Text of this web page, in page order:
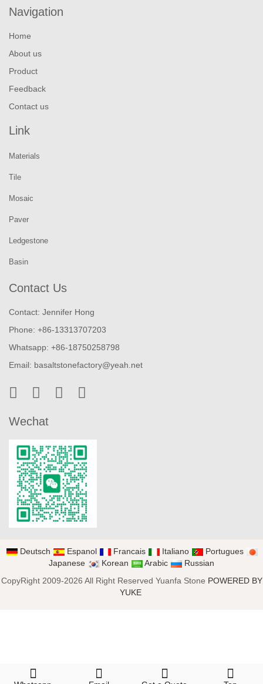
Navigation
Home
About us
Product
Feedback
Contact us
Link
Materials
Tile
Mosaic
Paver
Ledgestone
Basin
Contact Us
Contact: Jennifer Hong
Phone: +86-13313707203
Whatsapp: +86-18750258798
Email: basaltstonefactory@yeah.net
Wechat
Deutsch Espanol Francais Italiano
Portugues
Japanese
Korean Arabic
Russian
CopyRight 2009-2026 All Right Reserved Yuanfa Stone POWERED BY
YUKE